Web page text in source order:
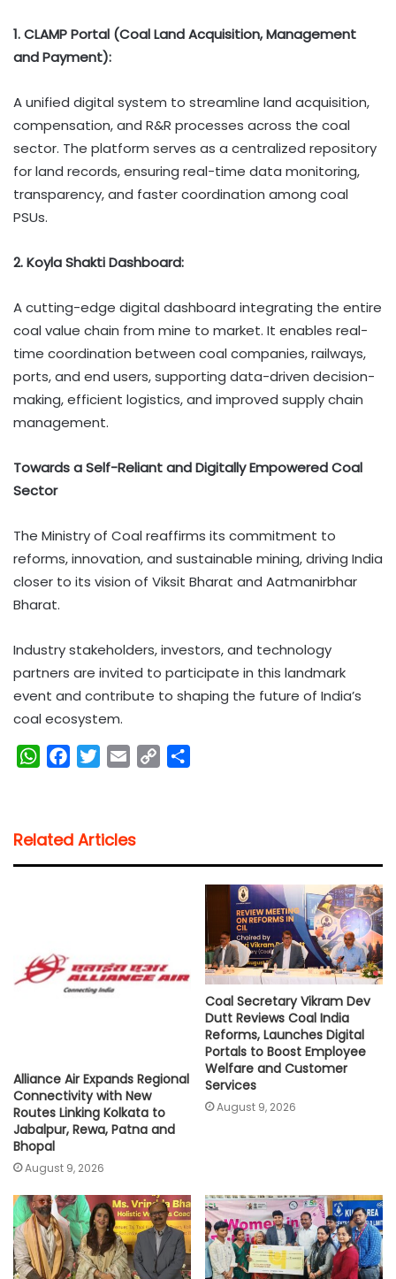
1. CLAMP Portal (Coal Land Acquisition, Management
and Payment):
A unified digital system to streamline land acquisition,
compensation, and R&R processes across the coal
sector. The platform serves as a centralized repository
for land records, ensuring real-time data monitoring,
transparency, and faster coordination among coal
PSUs.
2. Koyla Shakti Dashboard:
A cutting-edge digital dashboard integrating the entire
coal value chain from mine to market. It enables real-
time coordination between coal companies, railways,
ports, and end users, supporting data-driven decision-
making, efficient logistics, and improved supply chain
management.
Towards a Self-Reliant and Digitally Empowered Coal
Sector
The Ministry of Coal reaffirms its commitment to
reforms, innovation, and sustainable mining, driving India
closer to its vision of Viksit Bharat and Aatmanirbhar
Bharat.
Industry stakeholders, investors, and technology
partners are invited to participate in this landmark
event and contribute to shaping the future of India’s
coal ecosystem.
W
s
A
b
o
t
e
l
i
Related Articles
Alliance Air Expands Regional
Connectivity with New
Routes Linking Kolkata to
Jabalpur, Rewa, Patna and
Bhopal
August 9, 2026
Coal Secretary Vikram Dev
Dutt Reviews Coal India
Reforms, Launches Digital
Portals to Boost Employee
Welfare and Customer
Services
August 9, 2026